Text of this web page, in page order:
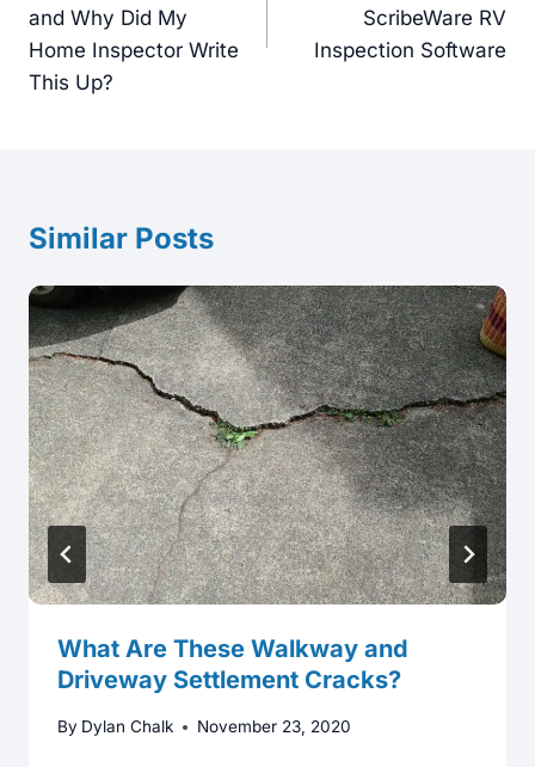
and Why Did My
Home Inspector Write
This Up?
ScribeWare RV
Inspection Software
Similar Posts
What Are These Walkway and
Driveway Settlement Cracks?
By Dylan Chalk November 23, 2020